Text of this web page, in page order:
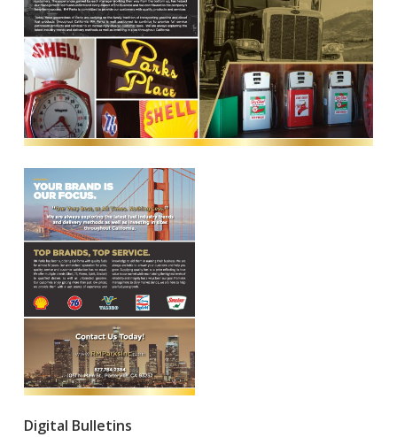
Digital Bulletins